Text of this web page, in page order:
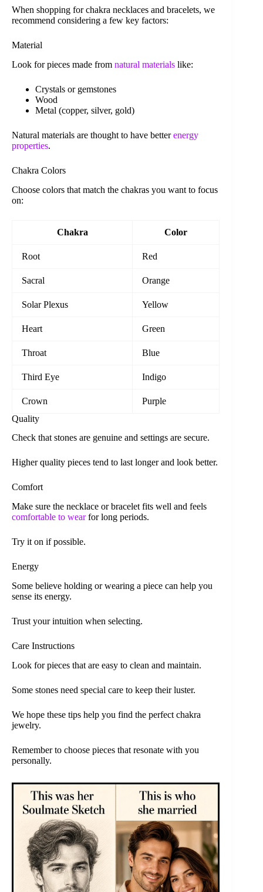
When shopping for chakra necklaces and bracelets, we
recommend considering a few key factors:
Material
Look for pieces made from natural materials like:
Crystals or gemstones
Wood
Metal (copper, silver, gold)
Natural materials are thought to have betterenergy
properties.
Chakra Colors
Choose colors that match the chakras you want to focus
on:
Chakra Color
Root Red
Sacral Orange
Solar Plexus Yellow
Heart Green
Throat Blue
Third Eye Indigo
Crown
Purple
Quality
Check that stones are genuine and settings are secure.
Higher quality pieces tend to last longer and look better.
Comfort
Make sure the necklace or bracelet fits well and feels
comfortable to wearfor long periods.
Try it on if possible.
Energy
Some believe holding or wearing a piece can help you
sense its energy.
Trust your intuition when selecting.
Care Instructions
Look for pieces that are easy to clean and maintain.
Some stones need special care to keep their luster.
We hope these tips help you find the perfect chakra
jewelry.
Remember to choose pieces that resonate with you
personally.